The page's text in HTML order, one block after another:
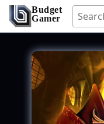
Budget
Gamer